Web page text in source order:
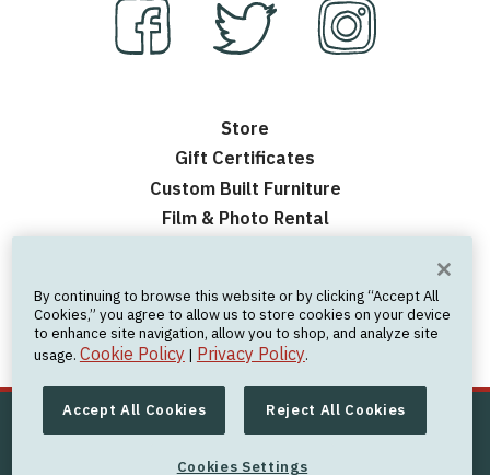
Store
Gift Certificates
Custom Built Furniture
Film & Photo Rental
Frequently Asked Questions
Nick’s Personal Website
© 2026 Offerman Woodshop
All Rights Reserved
By continuing to browse this website or by clicking “Accept All
Cookies,” you agree to allow us to store cookies on your device
to enhance site navigation, allow you to shop, and analyze site
usage. Cookie Policy | Privacy Policy.
Accept All Cookies Reject All Cookies
Cookies Settings